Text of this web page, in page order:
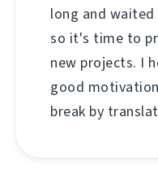
long and
so it's time to
new projects. I
good
break by